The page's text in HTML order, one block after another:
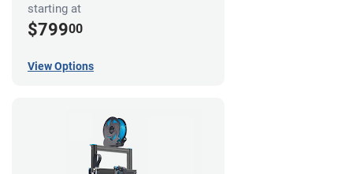
starting at
$79900
View Options